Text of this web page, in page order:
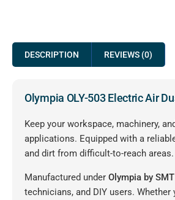
DESCRIPTION REVIEWS (0)
Olympia OLY-503 Electric Air
Keep your workspace, machinery,
applications. Equipped with a
and dirt from difficult-to-reach areas.
Manufactured under Olympia by
technicians, and DIY users.